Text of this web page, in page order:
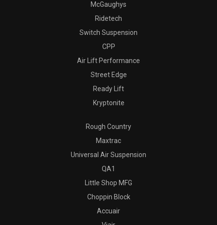
McGaughys
Ridetech
Switch Suspension
CPP
Air Lift Performance
Street Edge
Ready Lift
Kryptonite
Rough Country
Maxtrac
Universal Air Suspension
QA1
Little Shop MFG
Choppin Block
Accuair